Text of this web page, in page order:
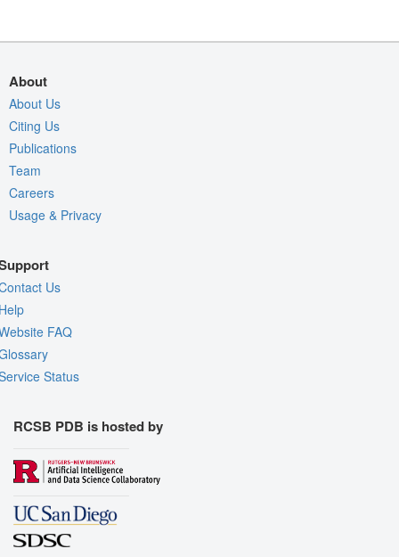
About
About Us
Citing Us
Publications
Team
Careers
Usage & Privacy
Us
FAQ
Status
RCSB PDB is hosted by